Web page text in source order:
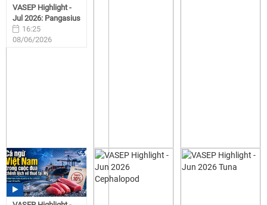
VASEP Highlight -
Jul 2026: Pangasius
16:25
08/06/2026